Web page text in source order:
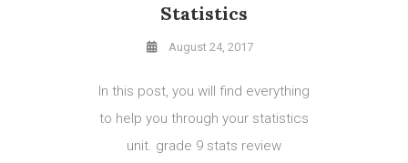
Statistics
August 24, 2017
In this post, you will find everything
to help you through your statistics
unit. grade 9 stats review